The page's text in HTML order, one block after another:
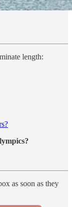
length:
as soon as they